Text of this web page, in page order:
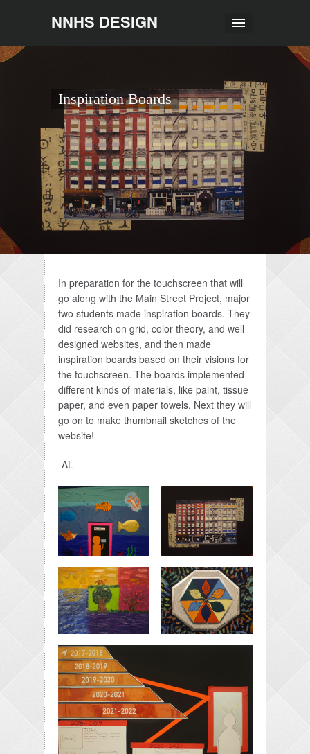
NNHS DESIGN
Inspiration Boards
In preparation for the touchscreen that will
go along with the Main Street Project, major
two students made inspiration boards. They
did research on grid, color theory, and well
designed websites, and then made
inspiration boards based on their visions for
the touchscreen. The boards implemented
different kinds of materials, like paint, tissue
paper, and even paper towels. Next they will
go on to make thumbnail sketches of the
website!
-AL